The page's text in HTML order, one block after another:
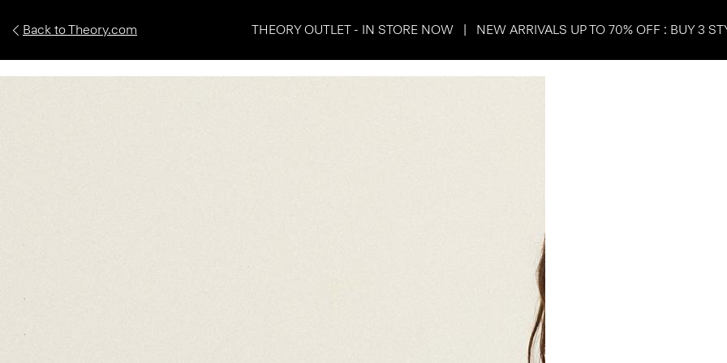
Back to Theory.com THEORY OUTLET - IN STORE NOW | NEW ARRIVALS UP TO 70% OFF : BUY 3